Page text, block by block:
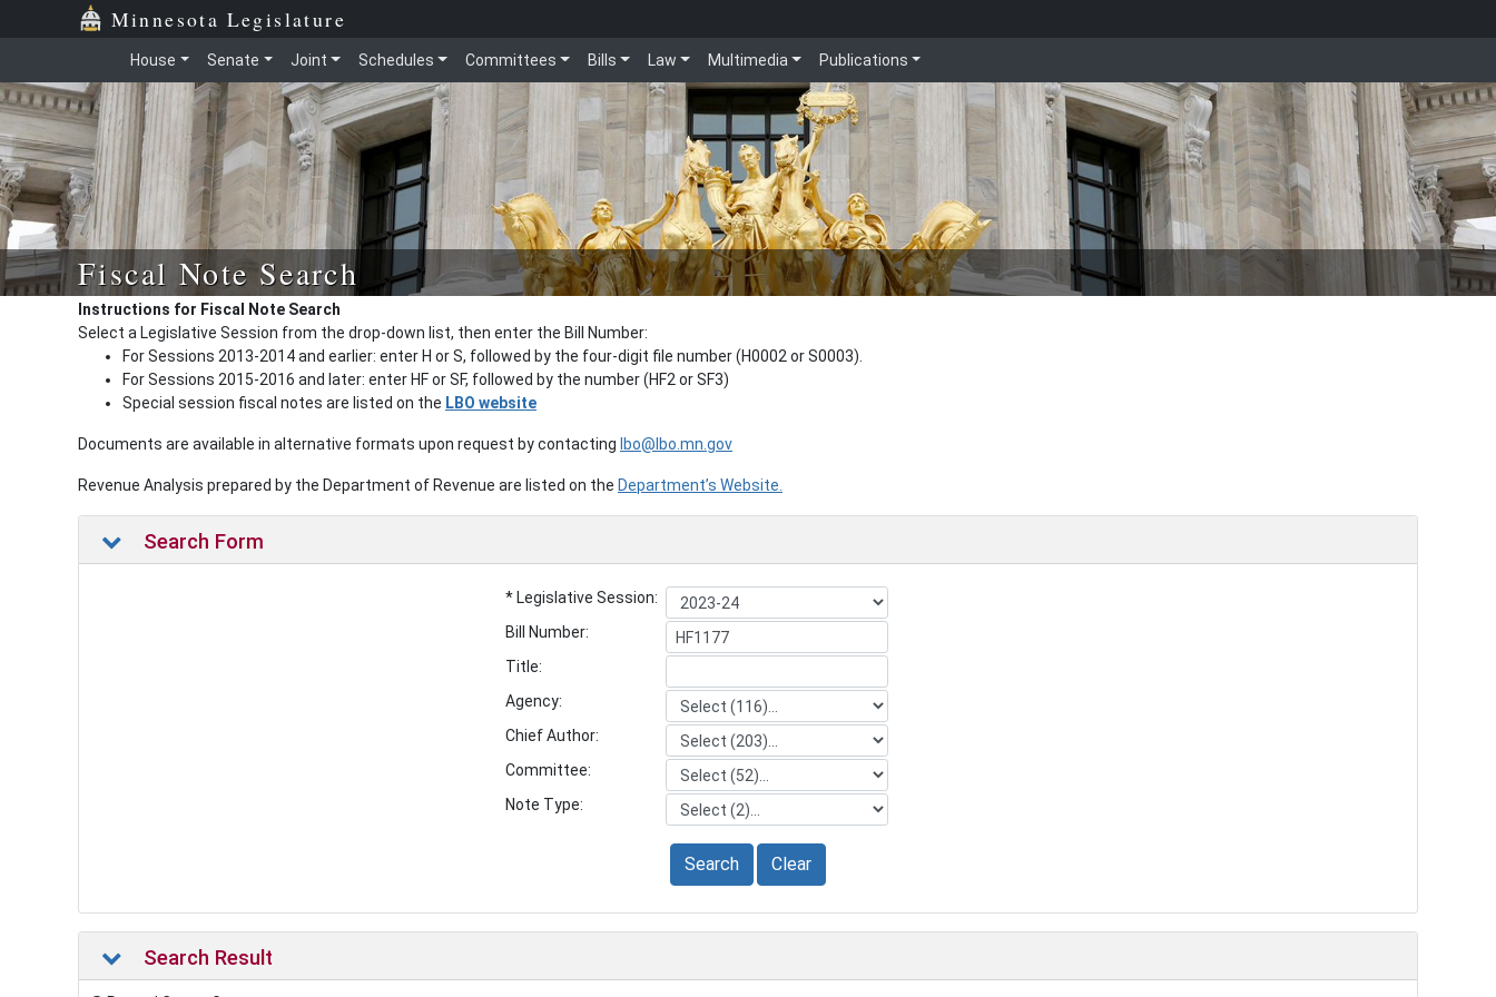
Minnesota Legislature
House Senate Joint Schedules Committees Bills Law Multimedia Publications
Fiscal Note Search
Instructions for Fiscal Note Search
Select a Legislative Session from the drop-down list, then enter the Bill Number:
For Sessions 2013-2014 and earlier: enter H or S, followed by the four-digit file number (H0002 or S0003).
For Sessions 2015-2016 and later: enter HF or SF, followed by the number (HF2 or SF3)
Special session fiscal notes are listed on the LBO website
Documents are available in alternative formats upon request by contacting lbo@lbo.mn.gov
Revenue Analysis prepared by the Department of Revenue are listed on the Department’s Website.
Search Form
* Legislative Session:
Bill Number:
Title:
Agency:
Chief Author:
Committee:
Note Type:
Search Clear
Search Result